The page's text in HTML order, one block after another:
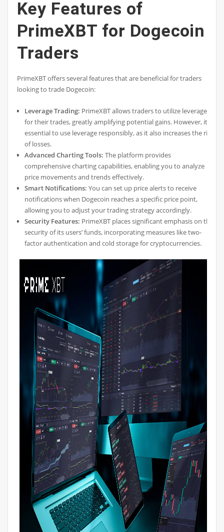
Key Features of
PrimeXBT for Dogecoin
Traders
PrimeXBT offers several features that are beneficial for traders
looking to trade Dogecoin:
Leverage Trading: PrimeXBT allows traders to utilize leverage
for their trades, greatly amplifying potential gains. However, it’s
essential to use leverage responsibly, as it also increases the risk
of losses.
Advanced Charting Tools: The platform provides
comprehensive charting capabilities, enabling you to analyze
price movements and trends effectively.
Smart Notifications: You can set up price alerts to receive
notifications when Dogecoin reaches a specific price point,
allowing you to adjust your trading strategy accordingly.
Security Features: PrimeXBT places significant emphasis on the
security of its users’ funds, incorporating measures like two-
factor authentication and cold storage for cryptocurrencies.